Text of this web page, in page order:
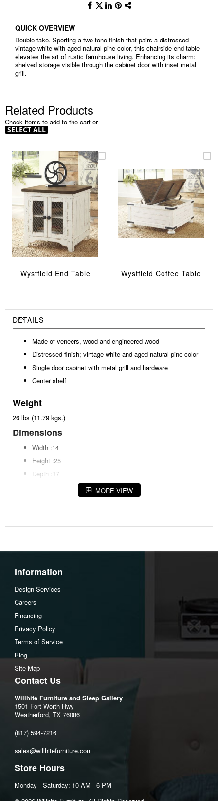
QUICK OVERVIEW
Double take. Sporting a two-tone finish that pairs a distressed
vintage white with aged natural pine color, this chairside end table
elevates the art of rustic farmhouse living. Enhancing its charm:
shelved storage visible through the cabinet door with inset metal
grill.
Related Products
Check items to add to the cart or
SELECT ALL
Wystfield End Table Wystfield Coffee Table
DETAILS
Made of veneers, wood and engineered wood
Distressed finish; vintage white and aged natural pine color
Single door cabinet with metal grill and hardware
Center shelf
Weight
26 lbs (11.79 kgs.)
Dimensions
Width :14
Height :25
Depth :17
Additional Dimensions
Door opening Heigh:17.13"
Top opening Width:11"
Top opening Depth:13.88"
Bottom opening Width:11"
Bottom opening Heigh:9.63"
Bottom opening Depth:13.88"
MORE VIEW
Information
Design Services
Careers
Financing
Privacy Policy
Terms of Service
Blog
Site Map
Contact Us
Willhite Furniture and Sleep Gallery
1501 Fort Worth Hwy
Weatherford, TX 76086
(817) 594-7216
sales@willhitefurniture.com
Store Hours
Monday - Saturday: 10 AM - 6 PM